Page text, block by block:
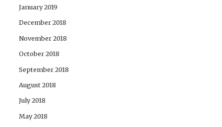
January 2019
December 2018
November 2018
October 2018
September 2018
August 2018
July 2018
May 2018